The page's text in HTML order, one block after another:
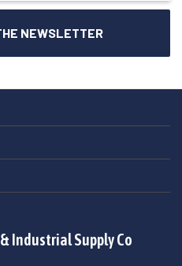
Industrial Supply Co